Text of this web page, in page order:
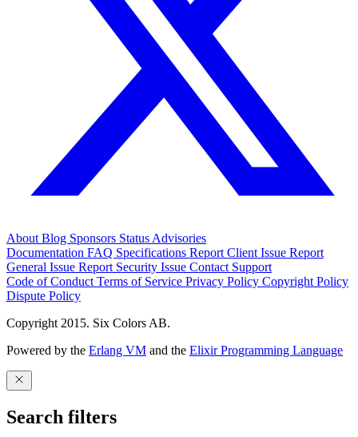
About Blog Sponsors Status Advisories
Documentation FAQ Specifications Report Client Issue Report
General Issue Report Security Issue Contact Support
Code of Conduct Terms of Service Privacy Policy Copyright Policy
Dispute Policy
Copyright 2015. Six Colors AB.
Powered by the Erlang VM and the Elixir Programming Language
Search filters